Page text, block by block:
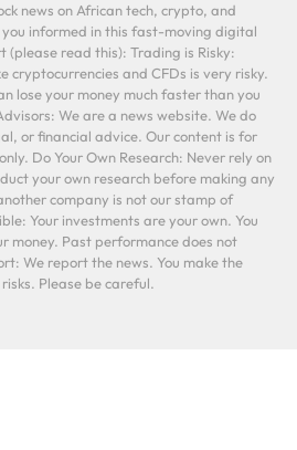
news on African tech, crypto, and
informed in this fast-moving digital
(please read this): Trading is Risky:
cryptocurrencies and CFDs is very risky.
lose your money much faster than you
We are a news website. We do
or financial advice. Our content is for
Do Your Own Research: Never rely on
your own research before making any
company is not our stamp of
Your investments are your own. You
money. Past performance does not
We report the news. You make the
Please be careful.